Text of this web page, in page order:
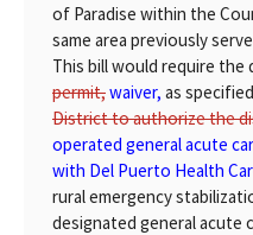
of Paradise within the
same area previously
This bill would require the
permit,waiver, as
District to authorize the
operated general acute
with Del Puerto Health
rural emergency
designated general acute